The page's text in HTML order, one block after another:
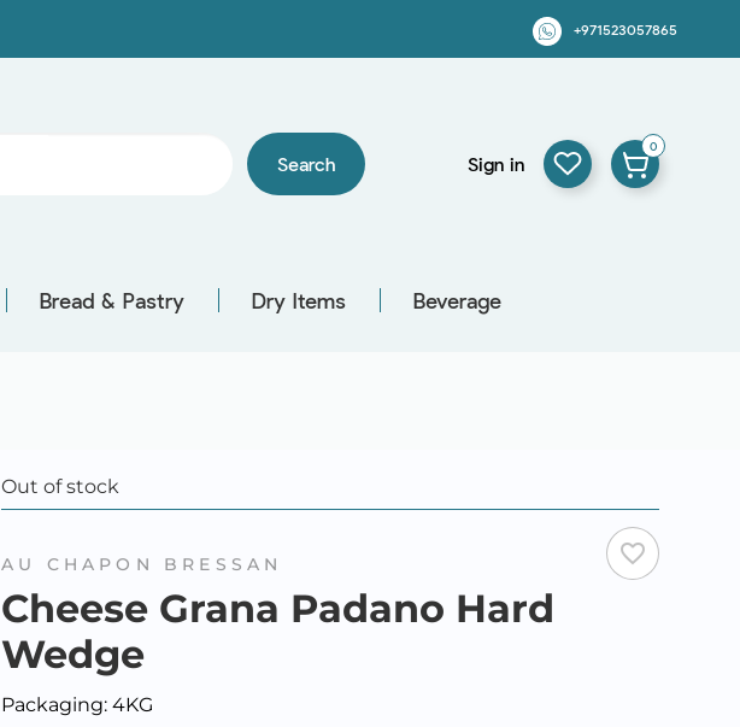
+971523057865
Search Sign in
0
Bread & Pastry Dry Items Beverage
Out of stock
AU CHAPON BRESSAN favorite_border
Cheese Grana Padano Hard
Wedge
Packaging: 4KG